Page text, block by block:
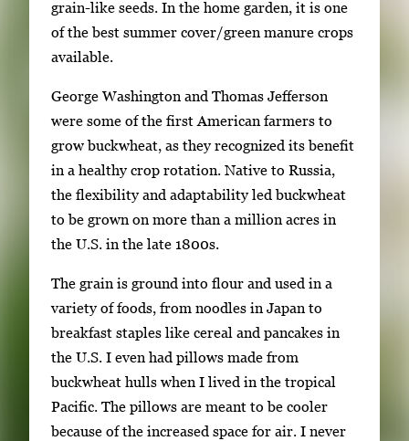
s
e
a
r
o
w
k
e
y
s
o
t
a
b
t
o
grain-like seeds. In the home garden, it is one
of the best summer cover/green manure crops
available.
George Washington and Thomas Jefferson
were some of the first American farmers to
grow buckwheat, as they recognized its benefit
in a healthy crop rotation. Native to Russia,
the flexibility and adaptability led buckwheat
to be grown on more than a million acres in
the U.S. in the late 1800s.
The grain is ground into flour and used in a
variety of foods, from noodles in Japan to
breakfast staples like cereal and pancakes in
the U.S. I even had pillows made from
buckwheat hulls when I lived in the tropical
Pacific. The pillows are meant to be cooler
because of the increased space for air. I never